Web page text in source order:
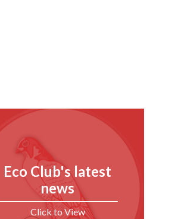
Eco Club's latest
news
Click to View